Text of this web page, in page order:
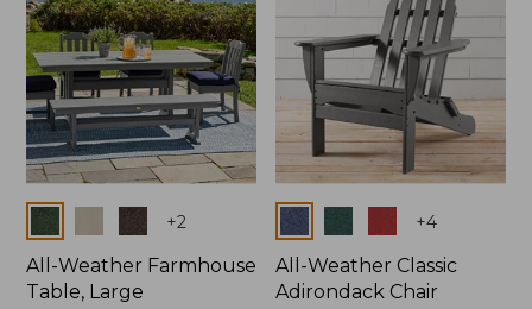
Colors +2
All-Weather Farmhouse
Table, Large
Colors +4
All-Weather Classic
Adirondack Chair